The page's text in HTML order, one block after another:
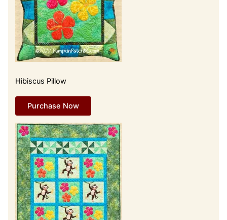
Hibiscus Pillow
Purchase Now